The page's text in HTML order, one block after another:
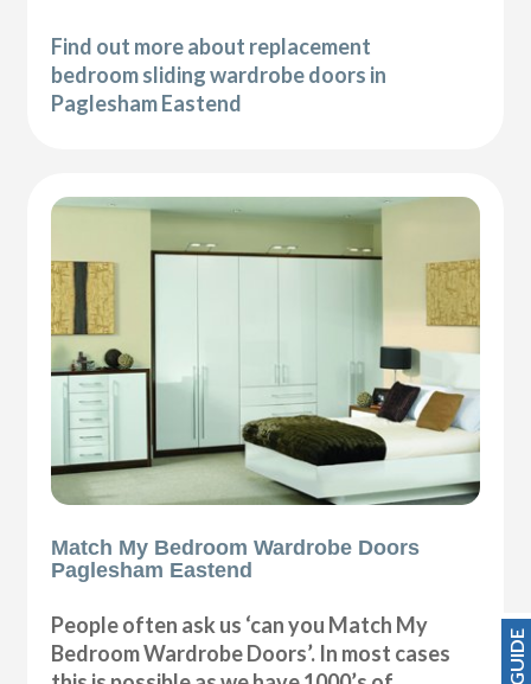
Find out more about replacement
bedroom sliding wardrobe doors in
Paglesham Eastend
Match My Bedroom Wardrobe Doors
Paglesham Eastend
People often ask us ‘can you Match My
Bedroom Wardrobe Doors’. In most cases